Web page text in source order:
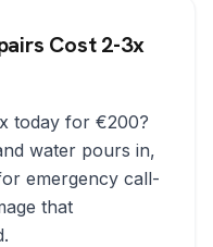
Cost 2-3x
today for €200?
water pours in,
emergency call-
that